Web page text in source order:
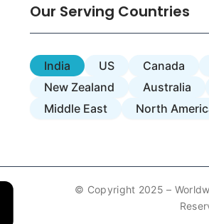
Our Serving Countries
India US Canada
New Zealand
Australia
Middle East
North
© Copyright 2025 –